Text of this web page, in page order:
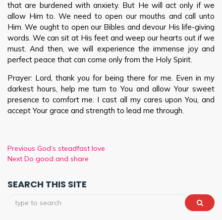
that are burdened with anxiety. But He will act only if we
allow Him to. We need to open our mouths and call unto
Him. We ought to open our Bibles and devour His life-giving
words. We can sit at His feet and weep our hearts out if we
must. And then, we will experience the immense joy and
perfect peace that can come only from the Holy Spirit.
Prayer: Lord, thank you for being there for me. Even in my
darkest hours, help me turn to You and allow Your sweet
presence to comfort me. I cast all my cares upon You, and
accept Your grace and strength to lead me through.
Previous God’s steadfast love
Next Do good and share
SEARCH THIS SITE